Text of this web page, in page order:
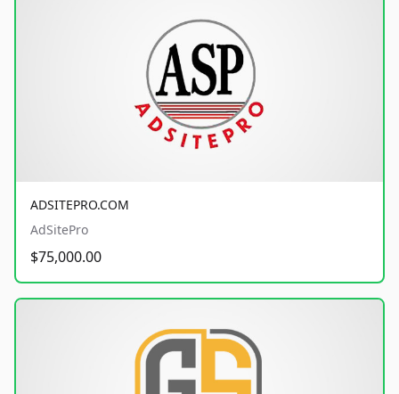
ADSITEPRO.COM
AdSitePro
$75,000.00